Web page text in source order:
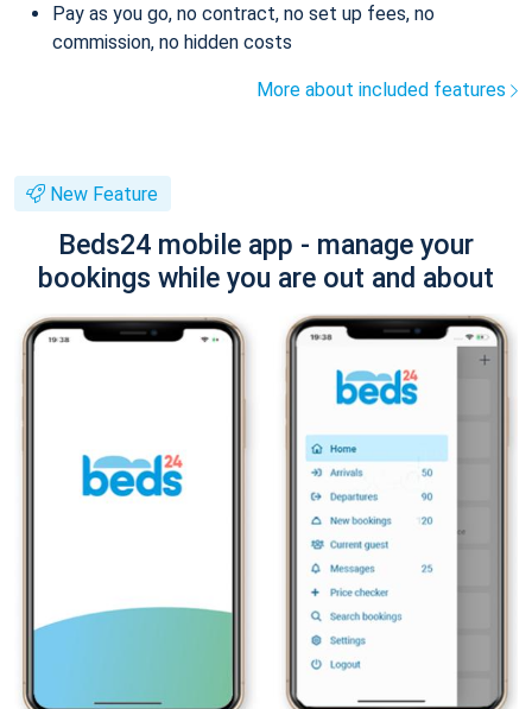
Pay as you go, no contract, no set up fees, no
commission, no hidden costs
More about included features
New Feature
Beds24 mobile app - manage your
bookings while you are out and about